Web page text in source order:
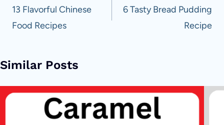
navigation
13 Flavorful Chinese
Food Recipes
6 Tasty Bread Pudding
Recipe
Similar Posts